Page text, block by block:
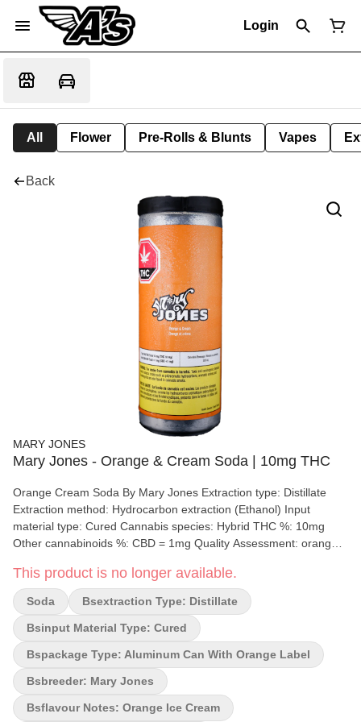
Login
All Flower Pre-Rolls & Blunts Vapes
Back
MARY JONES
Mary Jones - Orange & Cream Soda | 10mg THC
Orange Cream Soda By Mary Jones Extraction type: Distillate
Extraction method: Hydrocarbon extraction (Ethanol) Input
material type: Cured Cannabis species: Hybrid THC %: 10mg
Other cannabinoids %: CBD = 1mg Quality Assessment: orange
beverages are infused with 10 mg of THC per can. They taste
just like a classic soda beverage with bold flavours that pop with
no bitterness or cannabis aftertaste.
This product is no longer available.
Soda Bsextraction Type: Distillate
Bsinput Material Type: Cured
Bspackage Type: Aluminum Can With Orange Label
Bsbreeder: Mary Jones
Bsflavour Notes: Orange Ice Cream